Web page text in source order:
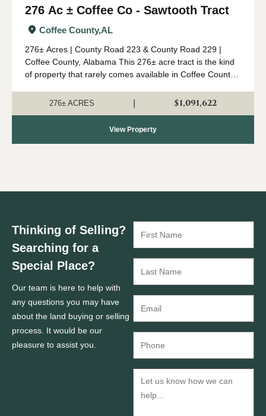
276 Ac ± Coffee Co - Sawtooth Tract
Coffee County,AL
276± Acres | County Road 223 & County Road 229 |
Coffee County, Alabama This 276± acre tract is the kind
of property that rarely comes available in Coffee County.
diverse topogr...
276± ACRES $1,091,622
View Property
Thinking of Selling?
Searching for a
Special Place?
Our team is here to help with
any questions you may have
about the land buying or selling
process. It would be our
pleasure to assist you.